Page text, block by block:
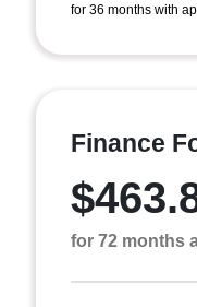
for 36 months with
Finance
for 72 months